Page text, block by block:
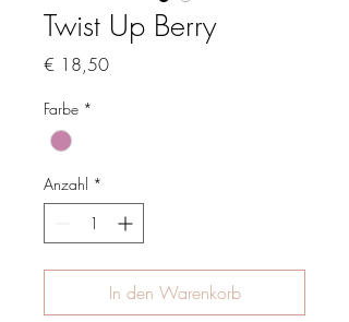
Twist Up Berry
€ 18,50Preis
Farbe *
Anzahl *
In den Warenkorb